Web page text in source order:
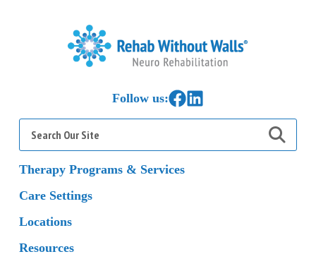
Follow us:Link to Facebook
Link to LinkedIn
Search
for:
Therapy Programs & Services
Care Settings
Locations
Resources